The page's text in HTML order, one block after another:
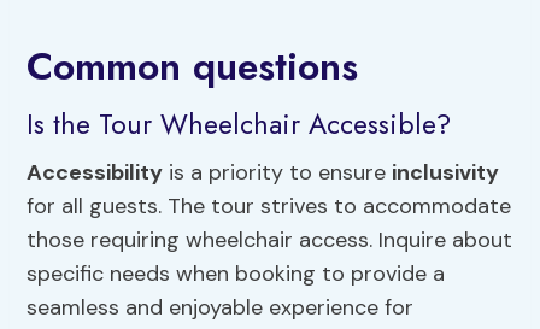
Common questions
Is the Tour Wheelchair Accessible?
Accessibility is a priority to ensure inclusivity
for all guests. The tour strives to accommodate
those requiring wheelchair access. Inquire about
specific needs when booking to provide a
seamless and enjoyable experience for